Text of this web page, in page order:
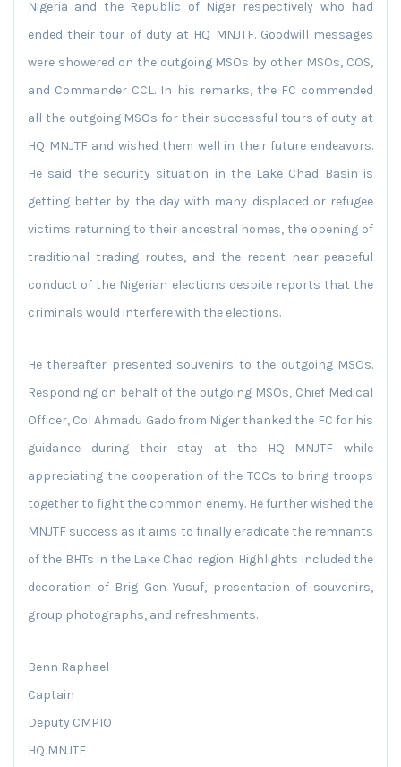
Nigeria and the Republic of Niger respectively who had
ended their tour of duty at HQ MNJTF. Goodwill messages
were showered on the outgoing MSOs by other MSOs, COS,
and Commander CCL. In his remarks, the FC commended
all the outgoing MSOs for their successful tours of duty at
HQ MNJTF and wished them well in their future endeavors.
He said the security situation in the Lake Chad Basin is
getting better by the day with many displaced or refugee
victims returning to their ancestral homes, the opening of
traditional trading routes, and the recent near-peaceful
conduct of the Nigerian elections despite reports that the
criminals would interfere with the elections.
He thereafter presented souvenirs to the outgoing MSOs.
Responding on behalf of the outgoing MSOs, Chief Medical
Officer, Col Ahmadu Gado from Niger thanked the FC for his
guidance during their stay at the HQ MNJTF while
appreciating the cooperation of the TCCs to bring troops
together to fight the common enemy. He further wished the
MNJTF success as it aims to finally eradicate the remnants
of the BHTs in the Lake Chad region. Highlights included the
decoration of Brig Gen Yusuf, presentation of souvenirs,
group photographs, and refreshments.
Benn Raphael
Captain
Deputy CMPIO
HQ MNJTF